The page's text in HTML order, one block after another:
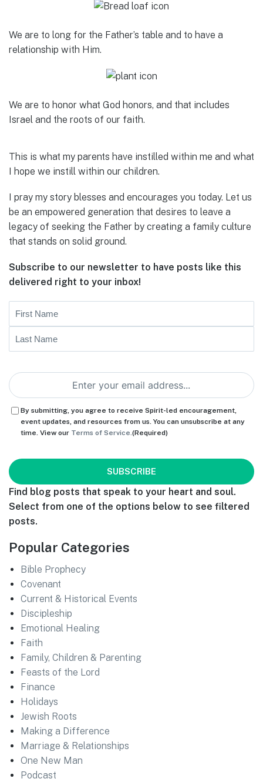
We are to long for the Father’s table and to have a
relationship with Him.
We are to honor what God honors, and that includes
Israel and the roots of our faith.
This is what my parents have instilled within me and what
I hope we instill within our children.
I pray my story blesses and encourages you today. Let us
be an empowered generation that desires to leave a
legacy of seeking the Father by creating a family culture
that stands on solid ground.
Subscribe to our newsletter to have posts like this
delivered right to your inbox!
Name
Consent(Required)
By submitting, you agree to receive Spirit-led encouragement,
event updates, and resources from us. You can unsubscribe at any
time. View our Terms of Service. (Required)
Find blog posts that speak to your heart and soul.
Select from one of the options below to see filtered
posts.
Popular Categories
Bible Prophecy
Covenant
Current & Historical Events
Discipleship
Emotional Healing
Faith
Family, Children & Parenting
Feasts of the Lord
Finance
Holidays
Jewish Roots
Making a Difference
Marriage & Relationships
One New Man
Podcast